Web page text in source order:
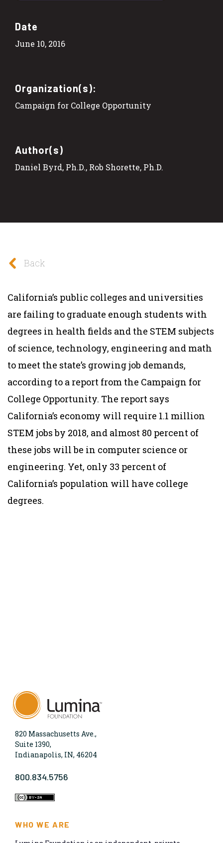
Date
June 10, 2016
Organization(s):
Campaign for College Opportunity
Author(s)
Daniel Byrd, Ph.D., Rob Shorette, Ph.D.
Back
California’s public colleges and universities
are failing to graduate enough students with
degrees in health fields and the STEM subjects
of science, technology, engineering and math
to meet the state’s growing job demands,
according to a report from the Campaign for
College Opportunity. The report says
California’s economy will require 1.1 million
STEM jobs by 2018, and almost 80 percent of
these jobs will be in computer science or
engineering. Yet, only 33 percent of
California’s population will have college
degrees.
820 Massachusetts Ave.,
Suite 1390,
Indianapolis, IN, 46204
800.834.5756
WHO WE ARE